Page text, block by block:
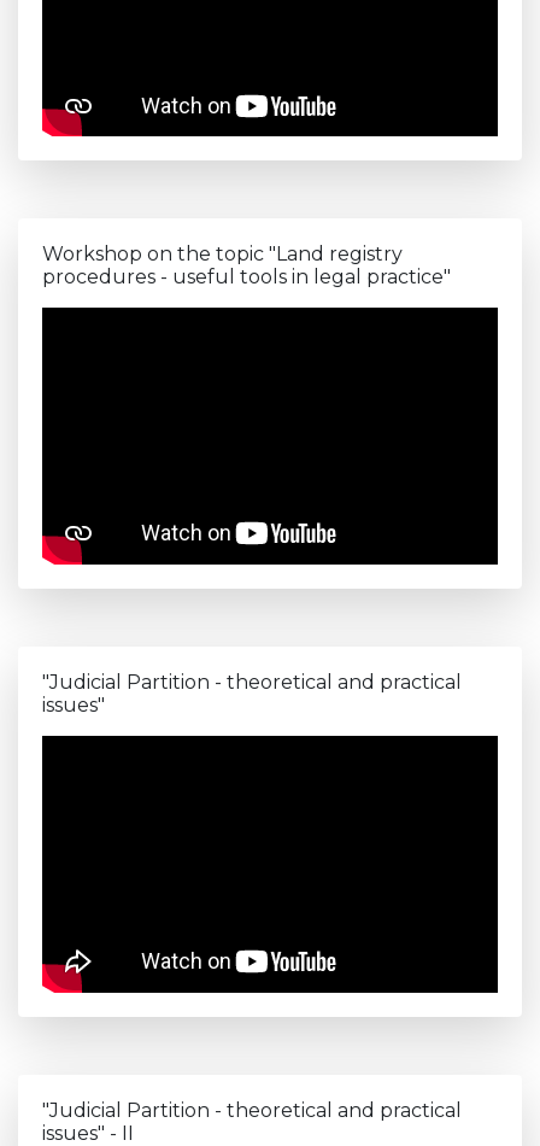
Workshop on the topic "Land registry
procedures - useful tools in legal practice"
"Judicial Partition - theoretical and practical
issues"
"Judicial Partition - theoretical and practical
issues" - II